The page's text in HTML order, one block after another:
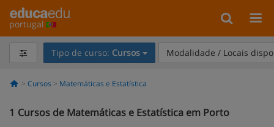
portugal
Tipo de curso: Cursos Modalidade / Locais
Cursos Matemáticas e Estatística
1 Cursos de Matemáticas e Estatística em Porto